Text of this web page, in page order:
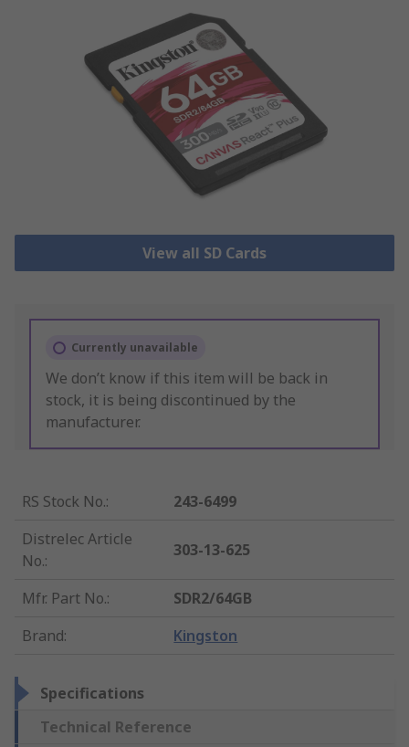
View all SD Cards
Currently unavailable
We don’t know if this item will be back in
stock, it is being discontinued by the
manufacturer.
RS Stock No.:
243-6499
Distrelec Article
No.:
303-13-625
Mfr. Part No.:
SDR2/64GB
Brand: Kingston
Specifications
Technical Reference